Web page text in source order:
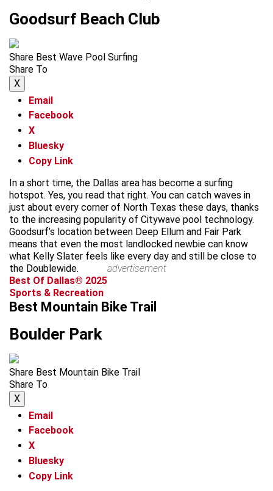
Goodsurf Beach Club
Share Best Wave Pool Surfing
Share To
X
Email
Facebook
X
Bluesky
Copy Link
In a short time, the Dallas area has become a surfing
hotspot. Yes, you read that right. You can catch waves in
just about every corner of North Texas these days, thanks
to the increasing popularity of Citywave pool technology.
Goodsurf’s location between Deep Ellum and Fair Park
means that even the most landlocked newbie can know
what Kelly Slater feels like every day and still be close to
the Doublewide.
advertisement
Best Of Dallas® 2025
Sports & Recreation
Best Mountain Bike Trail
Boulder Park
Share Best Mountain Bike Trail
Share To
X
Email
Facebook
X
Bluesky
Copy Link